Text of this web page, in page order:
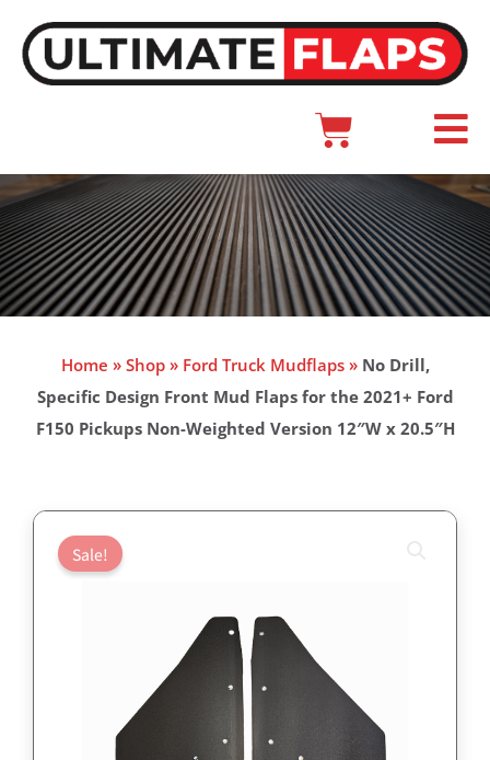
content
Cart
Main
Home » Shop» Ford Truck Mudflaps» No Drill,
Specific Design Front Mud Flaps for the 2021+ Ford
F150 Pickups Non-Weighted Version 12″W x 20.5″H
Sale!